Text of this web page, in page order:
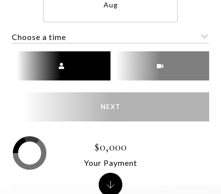
Aug
Choose a time
NEXT
$0,000
Your Payment